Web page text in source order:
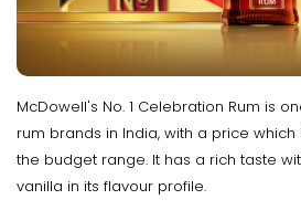
McDowell's No. 1 Celebration Rum is
rum brands in India, with a price
the budget range. It has a rich taste
vanilla in its flavour profile.